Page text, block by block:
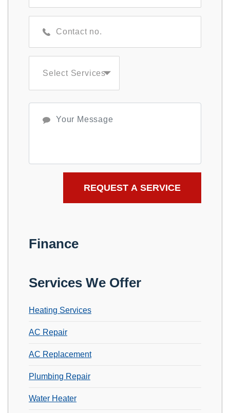
Finance
Services We Offer
Heating Services
AC Repair
AC Replacement
Plumbing Repair
Water Heater